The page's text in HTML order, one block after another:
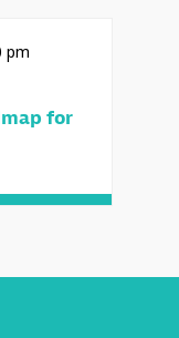
pm
for